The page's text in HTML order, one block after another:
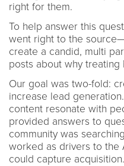
right for them.
To help answer this
went right to the
create a candid, multi
posts about why treating
Our goal was two-fold:
increase lead
content resonate with
provided answers to
community was
worked as drivers to the
could capture acquisition.